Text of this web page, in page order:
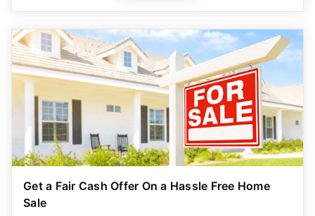
Get a Fair Cash Offer On a Hassle Free Home
Sale